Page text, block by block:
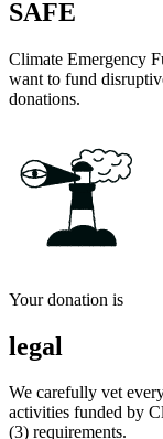
SAFE
Climate Emergency
want to fund
donations.
Your donation is
legal
We carefully vet
activities funded by
(3) requirements.